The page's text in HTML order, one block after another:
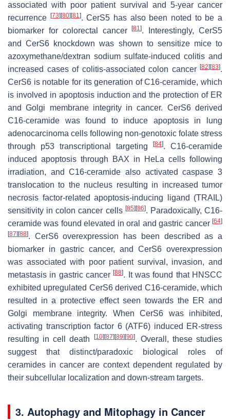
associated with poor patient survival and 5-year cancer
recurrence
[73] [80] [81]. CerS5 has also been noted to be a
biomarker for colorectal cancer[81]. Interestingly, CerS5
and CerS6 knockdown was shown to sensitize mice to
azoxymethane/dextran sodium sulfate-induced colitis and
increased cases of colitis-associated colon cancer [82] [83].
CerS6 is notable for its generation of C16-ceramide, which
is involved in apoptosis induction and the protection of ER
and Golgi membrane integrity in cancer. CerS6 derived
C16-ceramide was found to induce apoptosis in lung
adenocarcinoma cells following non-genotoxic folate stress
through p53 transcriptional targeting
[84]. C16-ceramide
induced apoptosis through BAX in HeLa cells following
irradiation, and C16-ceramide also activated caspase 3
translocation to the nucleus resulting in increased tumor
necrosis factor-related apoptosis-inducing ligand (TRAIL)
sensitivity in colon cancer cells [85] [86]. Paradoxically, C16-
ceramide was found elevated in oral and gastric cancer [64]
[87] [88]. CerS6 overexpression has been described as a
biomarker in gastric cancer, and CerS6 overexpression
was associated with poor patient survival, invasion, and
metastasis in gastric cancer[88]. It was found that HNSCC
exhibited upregulated CerS6 derived C16-ceramide, which
resulted in a protective effect seen towards the ER and
Golgi membrane integrity. When CerS6 was inhibited,
activating transcription factor 6 (ATF6) induced ER-stress
resulting in cell death
[10] [87] [89] [90]. Overall, these studies
suggest that distinct/paradoxic biological roles of
ceramides in cancer are context dependent regulated by
their subcellular localization and down-stream targets.
3. Autophagy and Mitophagy in Cancer